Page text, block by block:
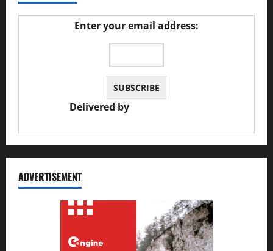
Enter your email address:
Delivered by
ADVERTISEMENT